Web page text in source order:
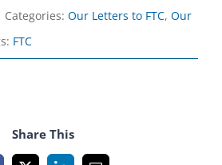
Categories: Our Letters to FTC, Our
FTC
Share This